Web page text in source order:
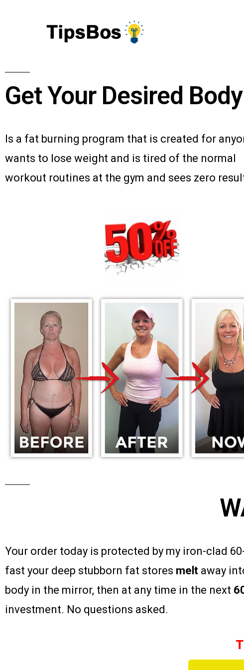
Get Your Desired Body
Is a fat burning program that is created for
wants to lose weight and is tired of the normal
workout routines at the gym and sees zero
Your order today is protected by my iron-clad
fast your deep stubborn fat stores melt away
body in the mirror, then at any time in the next
investment. No questions asked.